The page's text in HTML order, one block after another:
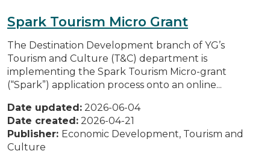
Spark Tourism Micro Grant
The Destination Development branch of YG’s
Tourism and Culture (T&C) department is
implementing the Spark Tourism Micro-grant
(“Spark”) application process onto an online...
Date updated: 2026-06-04
Date created: 2026-04-21
Publisher: Economic Development, Tourism and
Culture